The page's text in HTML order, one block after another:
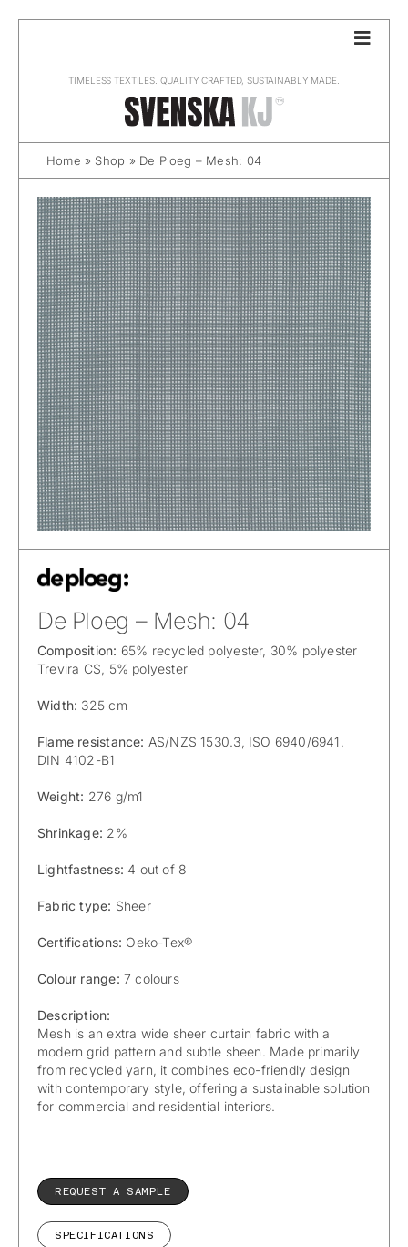
TIMELESS TEXTILES. QUALITY CRAFTED, SUSTAINABLY MADE.
Home » Shop » De Ploeg – Mesh: 04
De Ploeg – Mesh: 04
Composition: 65% recycled polyester, 30% polyester
Trevira CS, 5% polyester
Width: 325 cm
Flame resistance: AS/NZS 1530.3, ISO 6940/6941,
DIN 4102-B1
Weight: 276 g/m1
Shrinkage: 2%
Lightfastness: 4 out of 8
Fabric type: Sheer
Certifications: Oeko-Tex®
Colour range: 7 colours
Description:
Mesh is an extra wide sheer curtain fabric with a
modern grid pattern and subtle sheen. Made primarily
from recycled yarn, it combines eco-friendly design
with contemporary style, offering a sustainable solution
for commercial and residential interiors.
REQUEST A SAMPLE
SPECIFICATIONS